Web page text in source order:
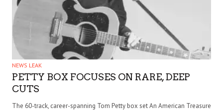
NEWS LEAK
PETTY BOX FOCUSES ON RARE, DEEP
CUTS
The 60-track, career-spanning Tom Petty box set An American Treasure